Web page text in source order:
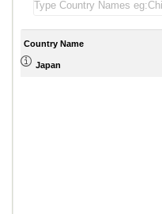
Country Name
Japan